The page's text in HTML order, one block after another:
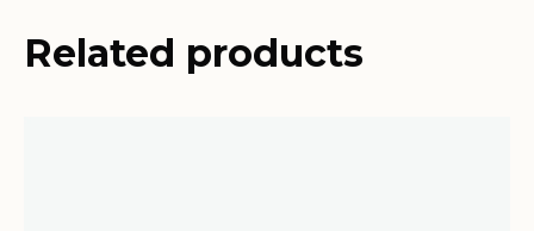
Related products